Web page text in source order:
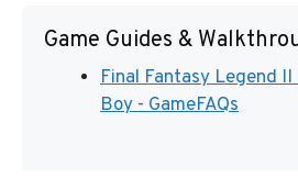
Game Guides &
Final Fantasy Legend
Boy - GameFAQs